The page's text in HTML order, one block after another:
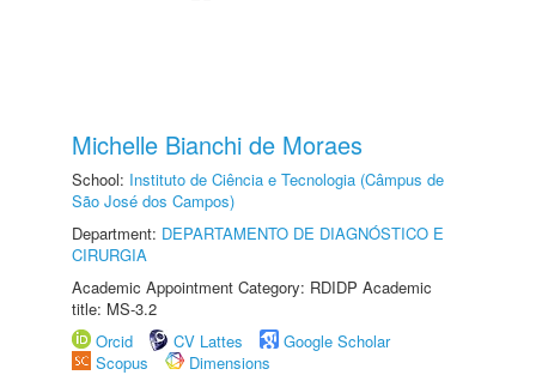
Michelle Bianchi de Moraes
School: Instituto de Ciência e Tecnologia (Câmpus de
São José dos Campos)
Department: DEPARTAMENTO DE DIAGNÓSTICO E
CIRURGIA
Academic Appointment Category: RDIDP Academic
title: MS-3.2
Orcid
CV Lattes
Google Scholar
Scopus
Dimensions